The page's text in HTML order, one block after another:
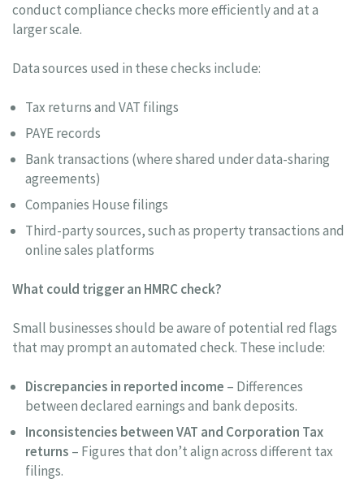
conduct compliance checks more efficiently and at a
larger scale.
Data sources used in these checks include:
Tax returns and VAT filings
PAYE records
Bank transactions (where shared under data-sharing
agreements)
Companies House filings
Third-party sources, such as property transactions and
online sales platforms
What could trigger an HMRC check?
Small businesses should be aware of potential red flags
that may prompt an automated check. These include:
Discrepancies in reported income – Differences
between declared earnings and bank deposits.
Inconsistencies between VAT and Corporation Tax
returns – Figures that don’t align across different tax
filings.